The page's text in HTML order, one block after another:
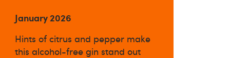
January 2026
Hints of citrus and pepper make
this alcohol-free gin stand out